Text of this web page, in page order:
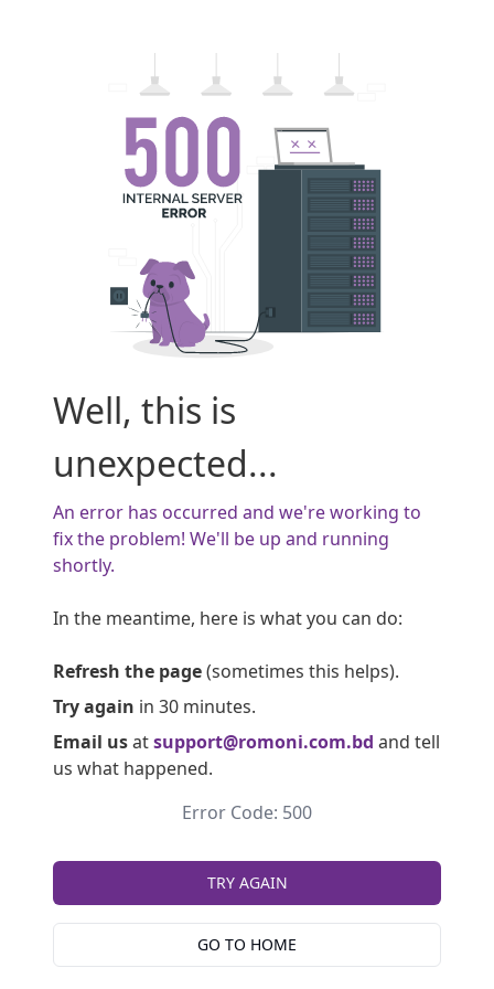
Well, this is
unexpected...
An error has occurred and we're working to
fix the problem! We'll be up and running
shortly.
In the meantime, here is what you can do:
Refresh the page(sometimes this helps).
Try again in 30 minutes.
Email usatsupport@romoni.com.bd and tell
us what happened.
Error Code: 500
TRY AGAIN
GO TO HOME